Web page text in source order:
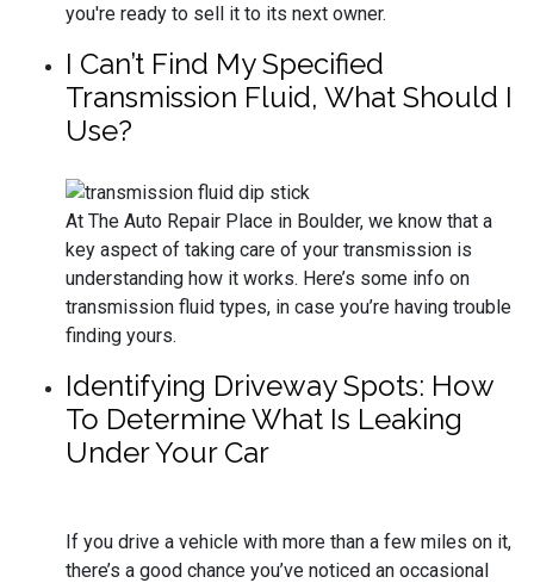
you're ready to sell it to its next owner.
I Can’t Find My Specified
Transmission Fluid, What Should I
Use?
At The Auto Repair Place in Boulder, we know that a
key aspect of taking care of your transmission is
understanding how it works. Here’s some info on
transmission fluid types, in case you’re having trouble
finding yours.
Identifying Driveway Spots: How
To Determine What Is Leaking
Under Your Car
If you drive a vehicle with more than a few miles on it,
there’s a good chance you’ve noticed an occasional